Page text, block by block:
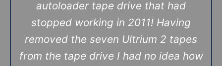
autoloader tape drive that had
stopped working in 2011! Having
removed the seven Ultrium 2 tapes
from the tape drive I had no idea how